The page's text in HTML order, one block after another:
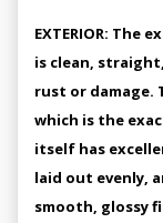
EXTERIOR: The
is clean,
rust or damage.
which is the
itself has
laid out evenly,
smooth, glossy